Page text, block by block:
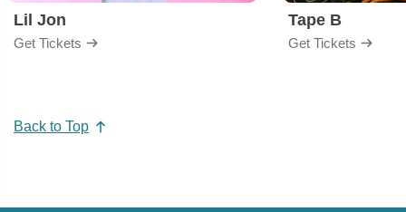
Lil Jon
Get Tickets
Tape B
Get Tickets
Back to Top